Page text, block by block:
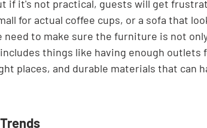
if it's not practical, guests will get
for actual coffee cups, or a sofa that
need to make sure the furniture is not
things like having enough outlets
places, and durable materials that can